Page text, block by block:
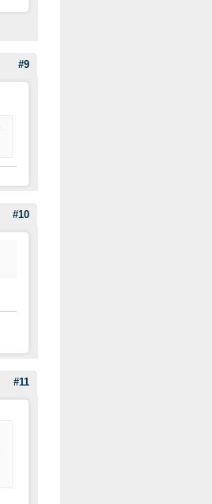
#9
#10
#11